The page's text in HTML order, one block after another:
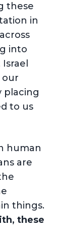
these
in
into
our
placing
to us
human
are
things.
these